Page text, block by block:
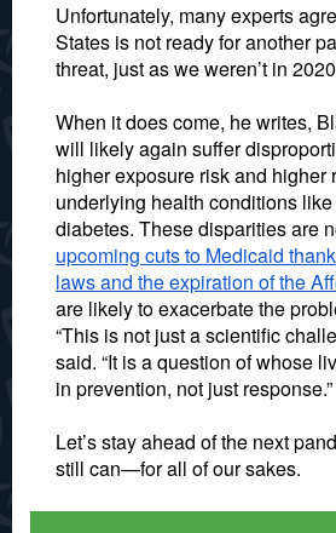
Unfortunately, many experts
States is not ready for another
threat, just as we weren’t in
When it does come, he writes,
will likely again suffer
higher exposure risk and higher
underlying health conditions
diabetes. These disparities are
upcoming cuts to Medicaid
laws and the expiration of the
are likely to exacerbate the
“This is not just a scientific
said. “It is a question of whose
in prevention, not just response.”
Let’s stay ahead of the next
still can—for all of our sakes.